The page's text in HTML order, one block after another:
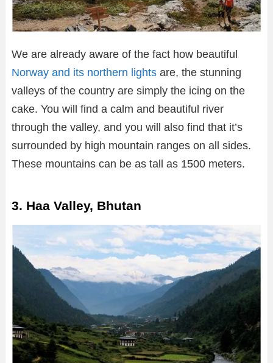
We are already aware of the fact how beautiful
Norway and its northern lights are, the stunning
valleys of the country are simply the icing on the
cake. You will find a calm and beautiful river
through the valley, and you will also find that it’s
surrounded by high mountain ranges on all sides.
These mountains can be as tall as 1500 meters.
3. Haa Valley, Bhutan